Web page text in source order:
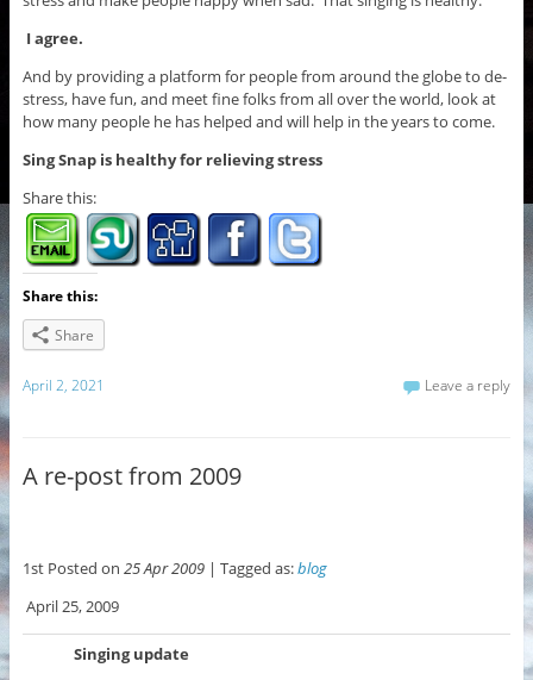
I agree.
And by providing a platform for people from around the globe to de-
stress, have fun, and meet fine folks from all over the world, look at
how many people he has helped and will help in the years to come.
Sing Snap is healthy for relieving stress
Share this:
Share this:
Share
April 2, 2021 Leave a reply
A re-post from 2009
1st Posted on 25 Apr 2009| Tagged as:blog
April 25, 2009
Singing update